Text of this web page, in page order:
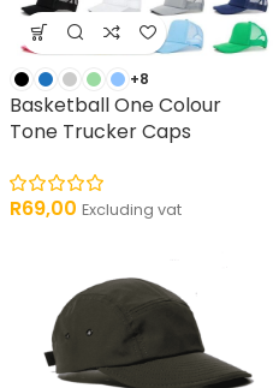
+8
Basketball One Colour
Tone Trucker Caps
R69,00 Excluding vat